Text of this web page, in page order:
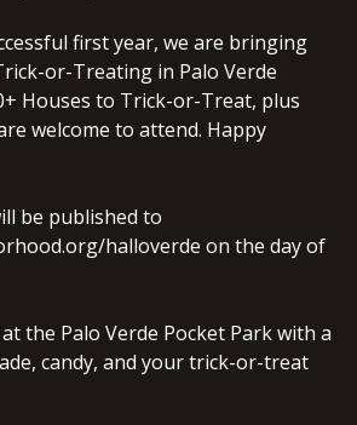
first year, we are bringing
or-Treating in Palo Verde
Houses to Trick-or-Treat, plus
welcome to attend. Happy
be published to
halloverde on the day of
the Palo Verde Pocket Park with a
candy, and your trick-or-treat